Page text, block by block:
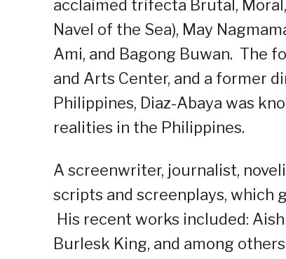
acclaimed trifecta Brutal,
Navel of the Sea), May
Ami, and Bagong Buwan. The
and Arts Center, and a former
Philippines, Diaz-Abaya was
realities in the Philippines.
A screenwriter, journalist,
scripts and screenplays, which
His recent works included:
Burlesk King, and among